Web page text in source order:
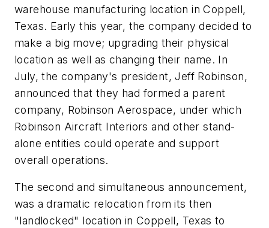
warehouse manufacturing location in Coppell,
Texas. Early this year, the company decided to
make a big move; upgrading their physical
location as well as changing their name. In
July, the company's president, Jeff Robinson,
announced that they had formed a parent
company, Robinson Aerospace, under which
Robinson Aircraft Interiors and other stand-
alone entities could operate and support
overall operations.
The second and simultaneous announcement,
was a dramatic relocation from its then
"landlocked" location in Coppell, Texas to